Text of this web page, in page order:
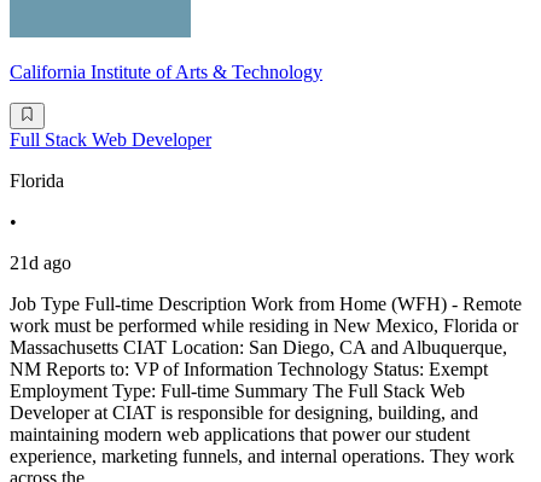
California Institute of Arts & Technology
Full Stack Web Developer
Florida
•
21d ago
Job Type Full-time Description Work from Home (WFH) - Remote
work must be performed while residing in New Mexico, Florida or
Massachusetts CIAT Location: San Diego, CA and Albuquerque,
NM Reports to: VP of Information Technology Status: Exempt
Employment Type: Full-time Summary The Full Stack Web
Developer at CIAT is responsible for designing, building, and
maintaining modern web applications that power our student
experience, marketing funnels, and internal operations. They work